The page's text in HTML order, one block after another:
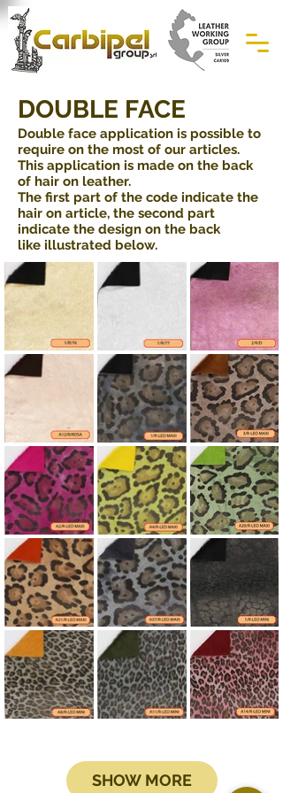
DOUBLE FACE
Double face application is possible to
require on the most of our articles.
This application is made on the back
of hair on leather.
The first part of the code indicate the
hair on article, the second part
indicate the design on the back
like illustrated below.
SHOW MORE